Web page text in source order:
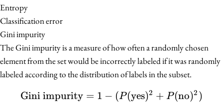
Entropy
Classification error
Gini impurity
The Gini impurity is a measure of how often a randomly chosen
element from the set would be incorrectly labeled if it was randomly
labeled according to the distribution of labels in the subset.
\text{Gini impurity} =
Gini impurity = 1 − (P(yes)2 + P(no)2 )